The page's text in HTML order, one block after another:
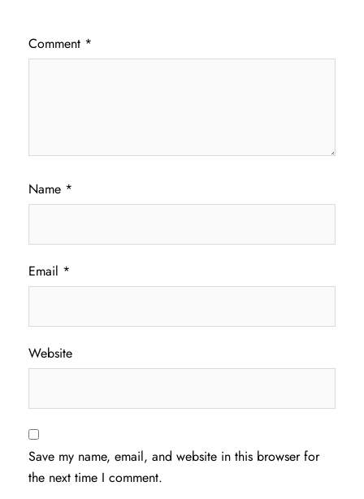
Comment *
Name *
Email *
Website
Save my name, email, and website in this browser for
the next time I comment.